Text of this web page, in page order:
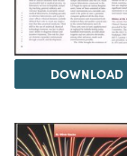
DOWNLOAD